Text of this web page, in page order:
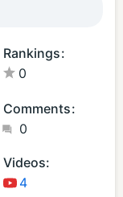
Rankings:
0
Comments:
0
Videos:
4